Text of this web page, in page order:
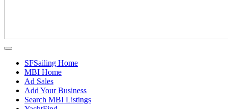
SFSailing Home
MBI Home
Ad Sales
Add Your Business
Search MBI Listings